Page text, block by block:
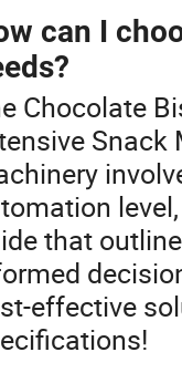
can I
Chocolate
that
effective